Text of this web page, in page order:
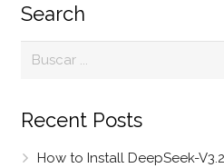
Search
Recent Posts
How to Install DeepSeek-